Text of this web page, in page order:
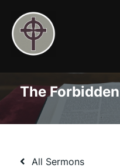
content
All Sermons